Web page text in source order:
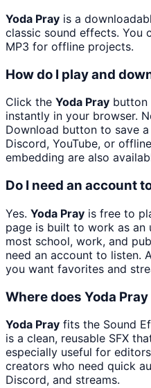
Yoda Pray is a
classic sound effects. You
MP3 for offline projects.
How do I play and
Click the Yoda Pray button
instantly in your browser.
Download button to save
Discord, YouTube, or
embedding are also
Do I need an account
Yes. Yoda Pray is free to
page is built to work as
most school, work, and
need an account to listen.
you want favorites and
Where does Yoda
Yoda Pray fits the Sound
is a clean, reusable SFX
especially useful for
creators who need quick
Discord, and streams.